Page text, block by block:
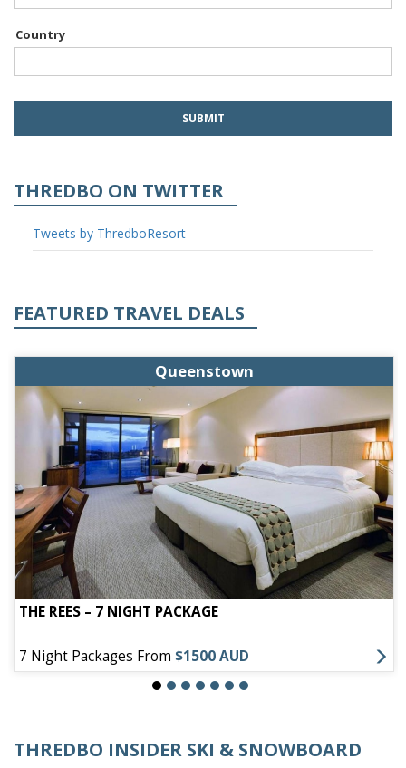
Country
THREDBO ON TWITTER
Tweets by ThredboResort
FEATURED TRAVEL DEALS
Queenstown
THE REES – 7 NIGHT PACKAGE
7 Night Packages From $1500 AUD
THREDBO INSIDER SKI & SNOWBOARD